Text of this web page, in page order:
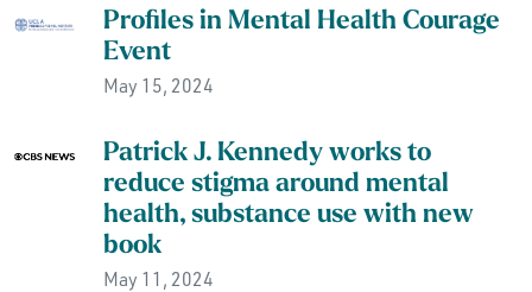
Profiles in Mental Health Courage
Event
May 15, 2024
Patrick J. Kennedy works to
reduce stigma around mental
health, substance use with new
book
May 11, 2024